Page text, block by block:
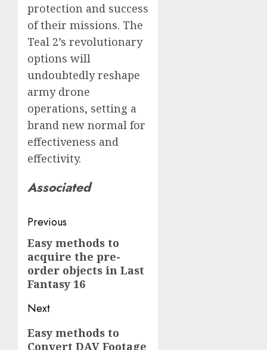
protection and success
of their missions. The
Teal 2’s revolutionary
options will
undoubtedly reshape
army drone
operations, setting a
brand new normal for
effectiveness and
effectivity.
Associated
Post
navigation
Previous
Previous
post:
Easy methods to
acquire the pre-
order objects in Last
Fantasy 16
Next
Next
Easy methods to
Convert DAV Footage